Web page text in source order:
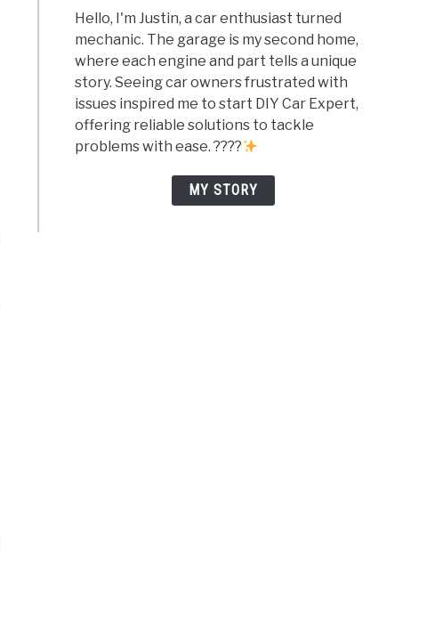
Hello, I'm Justin, a car enthusiast turned
mechanic. The garage is my second home,
where each engine and part tells a unique
story. Seeing car owners frustrated with
issues inspired me to start DIY Car Expert,
offering reliable solutions to tackle
problems with ease. ????
MY STORY